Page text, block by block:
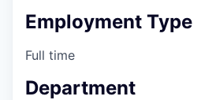
Employment Type
Full time
Department